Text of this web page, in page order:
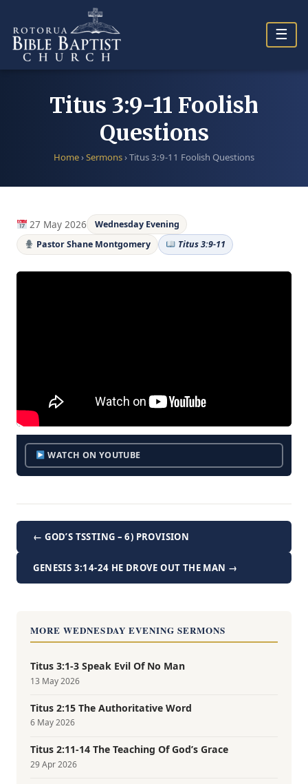
content
☰
Titus 3:9-11 Foolish
Questions
Home›Sermons›Titus 3:9-11 Foolish Questions
27 May 2026
Wednesday Evening
Pastor Shane Montgomery
Titus 3:9-11
WATCH ON YOUTUBE
← GOD’S TSSTING – 6) PROVISION
GENESIS 3:14-24 HE DROVE OUT THE MAN →
MORE WEDNESDAY EVENING SERMONS
Titus 3:1-3 Speak Evil Of No Man
13 May 2026
Titus 2:15 The Authoritative Word
6 May 2026
Titus 2:11-14 The Teaching Of God’s Grace
29 Apr 2026